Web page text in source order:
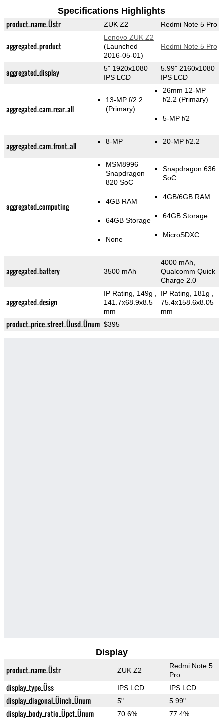
Specifications Highlights
product_name_Üstr ZUK Z2 Redmi Note 5 Pro
aggregated_product
Lenovo ZUK Z2
(Launched
2016-05-01)
Redmi Note 5 Pro
aggregated_display
5" 1920x1080
IPS LCD
5.99" 2160x1080
IPS LCD
aggregated_cam_rear_all
13-MP f/2.2
(Primary)
26mm 12-MP
f/2.2(Primary)
5-MP f/2
aggregated_cam_front_all 8-MP 20-MP f/2.2
aggregated_computing
MSM8996
Snapdragon
820 SoC
4GB RAM
64GB Storage
None
Snapdragon 636
SoC
4GB/6GB RAM
64GB Storage
MicroSDXC
aggregated_battery 3500 mAh
4000 mAh,
Qualcomm Quick
Charge 2.0
aggregated_design
IP Rating, 149g
141.7x68.9x8.5
mm
IP Rating, 181g
75.4x158.6x8.05
mm
product_price_street_Üusd_Ünum $395
Display
product_name_Üstr ZUK Z2
Redmi Note 5
Pro
display_type_Üss IPS LCD IPS LCD
display_diagonal_Üinch_Ünum 5" 5.99"
display_body_ratio_Üpct_Ünum 70.6% 77.4%